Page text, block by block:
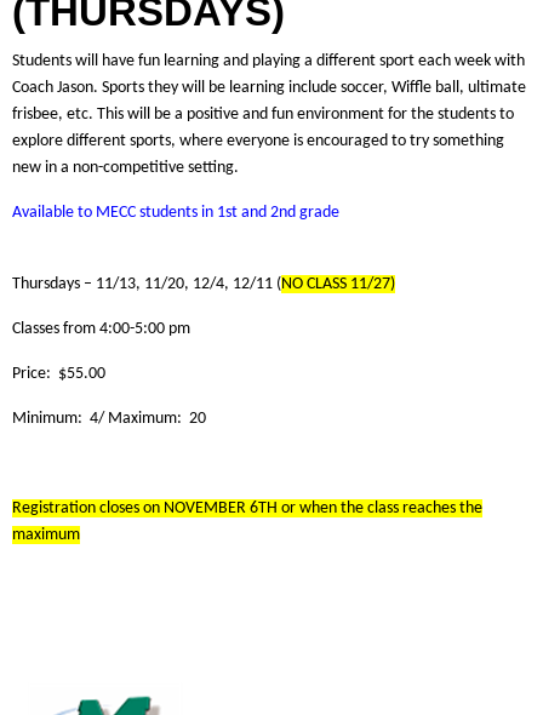
(THURSDAYS)
Students will have fun learning and playing a different sport each week with
Coach Jason. Sports they will be learning include soccer, Wiffle ball, ultimate
frisbee, etc. This will be a positive and fun environment for the students to
explore different sports, where everyone is encouraged to try something
new in a non-competitive setting.
Available to MECC students in 1st and 2nd grade
Thursdays – 11/13, 11/20, 12/4, 12/11 ( NO CLASS 11/27)
Classes from 4:00-5:00 pm
Price: $55.00
Minimum: 4/ Maximum: 20
Registration closes on NOVEMBER 6TH or when the class reaches the
maximum